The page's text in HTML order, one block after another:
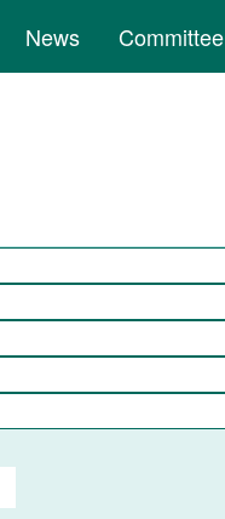
News Committee